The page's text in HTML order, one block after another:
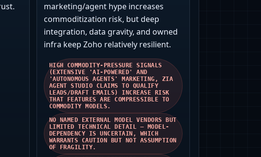
marketing/agent hype increases
commoditization risk, but deep
integration, data gravity, and owned
infra keep Zoho relatively resilient.
HIGH COMMODITY-PRESSURE SIGNALS
(EXTENSIVE 'AI-POWERED' AND
'AUTONOMOUS AGENTS' MARKETING, ZIA
AGENT STUDIO CLAIMS TO QUALIFY
LEADS/DRAFT EMAILS) INCREASE RISK
THAT FEATURES ARE COMPRESSIBLE TO
COMMODITY MODELS.
NO NAMED EXTERNAL MODEL VENDORS BUT
LIMITED TECHNICAL DETAIL — MODEL-
DEPENDENCY IS UNCERTAIN, WHICH
WARRANTS CAUTION BUT NOT ASSUMPTION
OF FRAGILITY.